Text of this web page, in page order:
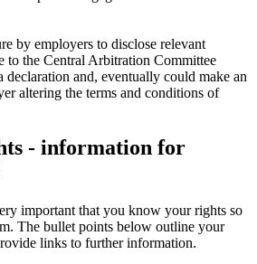
by employers to disclose relevant
to the Central Arbitration Committee
and, eventually could make an
altering the terms and conditions of
- information for
important that you know your rights so
The bullet points below outline your
links to further information.